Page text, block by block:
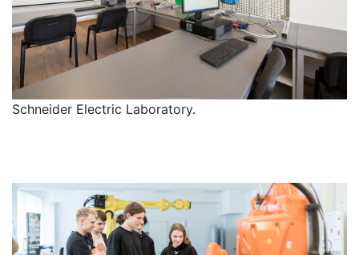
Schneider Electric Laboratory.